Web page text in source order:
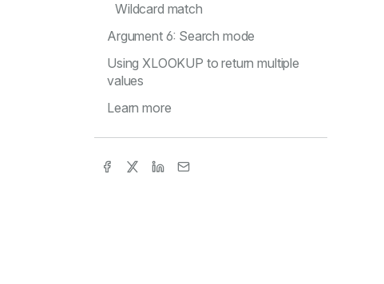
Wildcard match
Argument 6: Search mode
Using XLOOKUP to return multiple
values
Learn more